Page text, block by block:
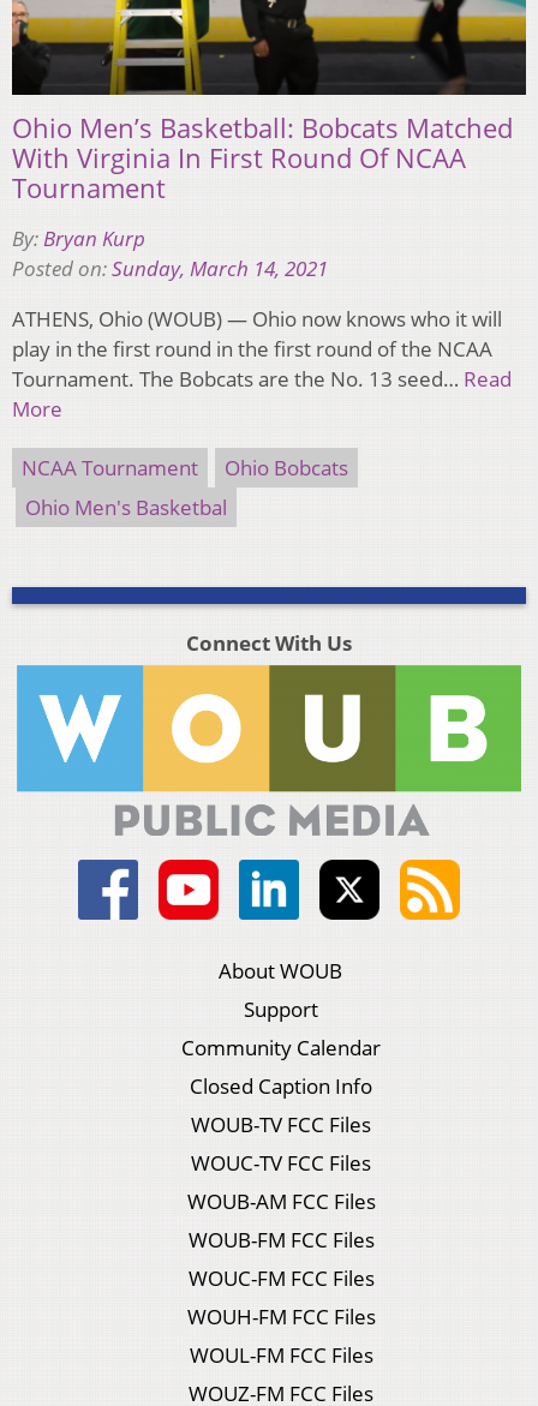
Ohio Men’s Basketball: Bobcats Matched
With Virginia In First Round Of NCAA
Tournament
By:Bryan Kurp
Posted on:Sunday, March 14, 2021
ATHENS, Ohio (WOUB) — Ohio now knows who it will
play in the first round in the first round of the NCAA
Tournament. The Bobcats are the No. 13 seed… Read
More
NCAA Tournament
Ohio Bobcats
Ohio Men's Basketbal
Connect With Us
About WOUB
Support
Community Calendar
Closed Caption Info
WOUB-TV FCC Files
WOUC-TV FCC Files
WOUB-AM FCC Files
WOUB-FM FCC Files
WOUC-FM FCC Files
WOUH-FM FCC Files
WOUL-FM FCC Files
WOUZ-FM FCC Files